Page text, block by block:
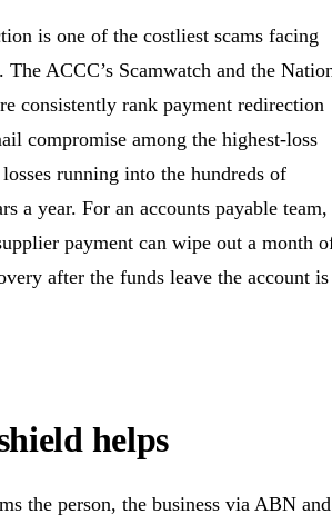
is one of the costliest scams facing
The ACCC’s Scamwatch and the
consistently rank payment redirection
compromise among the highest-loss
running into the hundreds of
a year. For an accounts payable team,
payment can wipe out a month
after the funds leave the account is
helps
the person, the business via ABN and